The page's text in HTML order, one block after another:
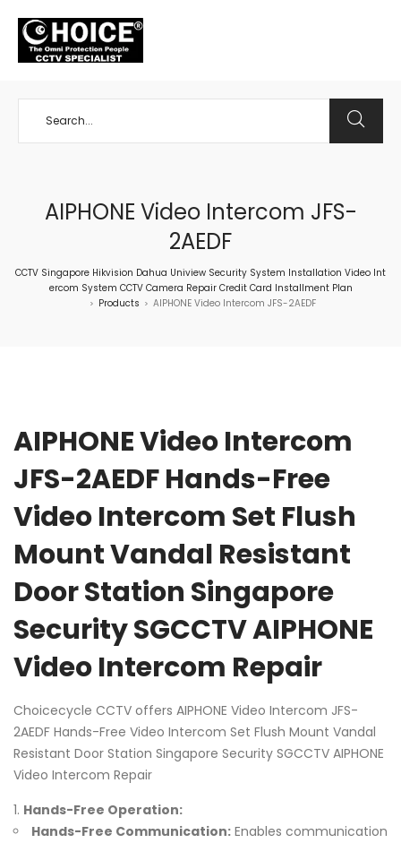
AIPHONE Video Intercom JFS-
2AEDF
CCTV Singapore Hikvision Dahua Uniview Security System Installation Video Int
ercom System CCTV Camera Repair Credit Card Installment Plan
> Products > AIPHONE Video Intercom JFS-2AEDF
AIPHONE Video Intercom
JFS-2AEDF Hands-Free
Video Intercom Set Flush
Mount Vandal Resistant
Door Station Singapore
Security SGCCTV AIPHONE
Video Intercom Repair
Choicecycle CCTV offers AIPHONE Video Intercom JFS-
2AEDF Hands-Free Video Intercom Set Flush Mount Vandal
Resistant Door Station Singapore Security SGCCTV AIPHONE
Video Intercom Repair
Hands-Free Operation:
Hands-Free Communication: Enables communication